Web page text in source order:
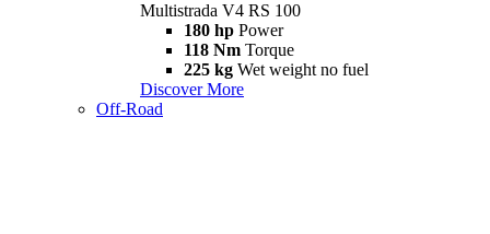
Multistrada V4 RS 100
180 hp Power
118 Nm Torque
225 kg Wet weight no fuel
Discover More
Off-Road